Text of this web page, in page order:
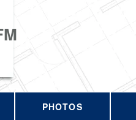
PHOTOS